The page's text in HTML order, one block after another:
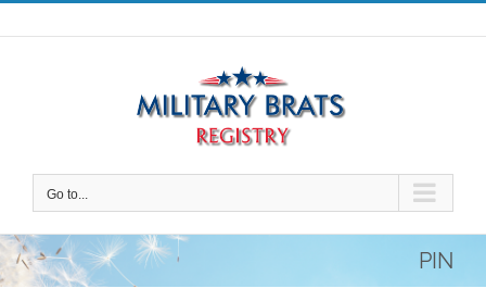
Skip
to
Go to...
PIN